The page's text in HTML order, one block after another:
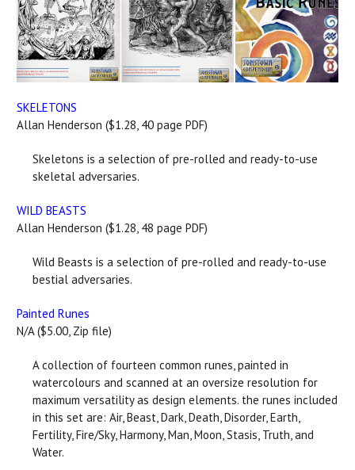
SKELETONS
Allan Henderson ($1.28, 40 page PDF)
Skeletons is a selection of pre-rolled and ready-to-use
skeletal adversaries.
WILD BEASTS
Allan Henderson ($1.28, 48 page PDF)
Wild Beasts is a selection of pre-rolled and ready-to-use
bestial adversaries.
Painted Runes
N/A ($5.00, Zip file)
A collection of fourteen common runes, painted in
watercolours and scanned at an oversize resolution for
maximum versatility as design elements. the runes included
in this set are: Air, Beast, Dark, Death, Disorder, Earth,
Fertility, Fire/Sky, Harmony, Man, Moon, Stasis, Truth, and
Water.